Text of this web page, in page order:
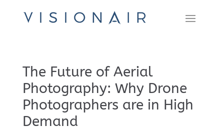
The Future of Aerial
Photography: Why Drone
Photographers are in High
Demand